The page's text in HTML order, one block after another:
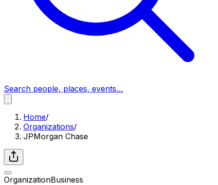
Search people, places, events…
Home/
Organizations/
JPMorgan Chase
OrganizationBusiness